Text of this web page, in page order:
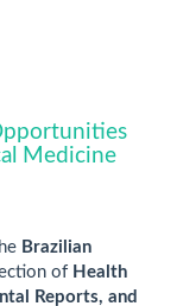
Medicine
Brazilian
of Health
Reports, and